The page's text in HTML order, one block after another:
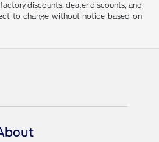
discounts, dealer discounts, and
to change without notice based on